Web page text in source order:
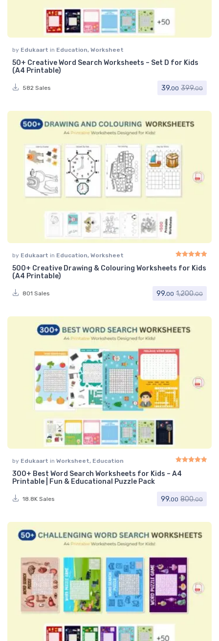
by Edukaart in Education, Worksheet
50+ Creative Word Search Worksheets – Set D for Kids
(A4 Printable)
582 Sales 39.00 399.00
by Edukaart in Education, Worksheet
Rated 5.00out of
500+ Creative Drawing & Colouring Worksheets for Kids
(A4 Printable)
801 Sales 99.00 1,200.00
by Edukaart in Worksheet, Education
Rated
300+ Best Word Search Worksheets for Kids – A4
Printable | Fun & Educational Puzzle Pack
18.8K Sales 99.00 800.00